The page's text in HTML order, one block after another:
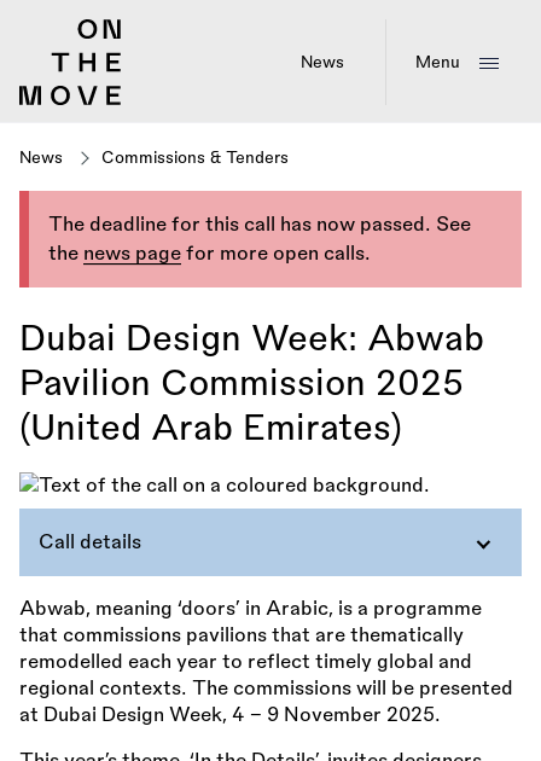
News Menu
News Commissions & Tenders
The deadline for this call has now passed. See
the news page for more open calls.
Dubai Design Week: Abwab
Pavilion Commission 2025
(United Arab Emirates)
Call details
Abwab, meaning ‘doors’ in Arabic, is a programme
that commissions pavilions that are thematically
remodelled each year to reflect timely global and
regional contexts. The commissions will be presented
at Dubai Design Week, 4 – 9 November 2025.